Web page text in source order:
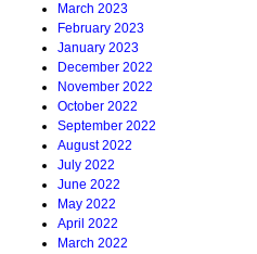
March 2023
February 2023
January 2023
December 2022
November 2022
October 2022
September 2022
August 2022
July 2022
June 2022
May 2022
April 2022
March 2022